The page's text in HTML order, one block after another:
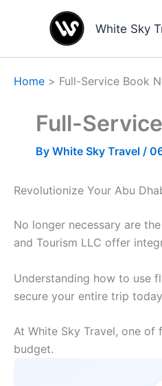
White Sky
Home Full-Service Book
Full-
By White Sky Travel /
Revolutionize Your Abu
No longer necessary are
and Tourism LLC offer
Understanding how to use
secure your entire trip
At White Sky Travel, one
budget.